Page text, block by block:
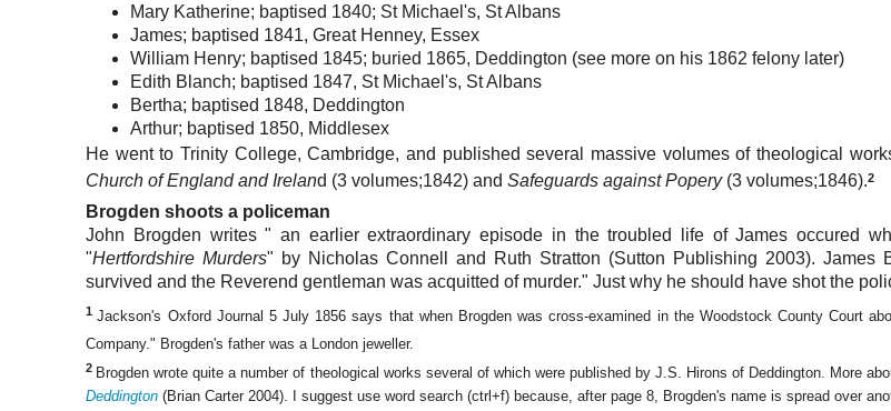
Mary Katherine; baptised 1840; St Michael's, St Albans
James; baptised 1841, Great Henney, Essex
William Henry; baptised 1845; buried 1865, Deddington (see more on his 1862 felony later)
Edith Blanch; baptised 1847, St Michael's, St Albans
Bertha; baptised 1848, Deddington
Arthur; baptised 1850, Middlesex
He went to Trinity College, Cambridge, and published several massive volumes of theological
Church of England and Ireland (3 volumes;1842) andSafeguards against Popery(3 volumes;1846).2
Brogden shoots a policeman
John Brogden writes " an earlier extraordinary episode in the troubled life of James occured
"Hertfordshire Murders" by Nicholas Connell and Ruth Stratton (Sutton Publishing 2003).
survived and the Reverend gentleman was acquitted of murder." Just why he should have shot the
1 Jackson's Oxford Journal 5 July 1856 says that when Brogden was cross-examined in the Woodstock County Court
Company." Brogden's father was a London jeweller.
2 Brogden wrote quite a number of theological works several of which were published by J.S. Hirons of Deddington. More
Deddington (Brian Carter 2004). I suggest use word search (ctrl+f) because, after page 8, Brogden's name is spread over